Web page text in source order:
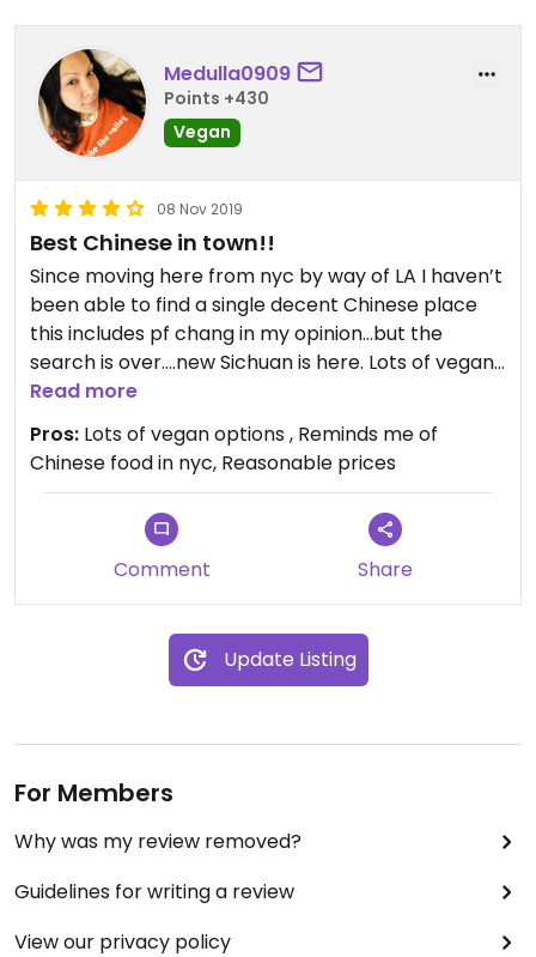
Medulla0909
Points +430
Vegan
08 Nov 2019
Best Chinese in town!!
Since moving here from nyc by way of LA I haven’t
been able to find a single decent Chinese place
this includes pf chang in my opinion...but the
search is over....new Sichuan is here. Lots of vegans
options and they’re also willing to modify many
dishes. My two favorites have been the bok Choy
and the lotus root dishes.
Read more
Pros: Lots of vegan options , Reminds me of
Chinese food in nyc, Reasonable prices
Comment Share
Update Listing
For Members
Why was my review removed?
Guidelines for writing a review
View our privacy policy